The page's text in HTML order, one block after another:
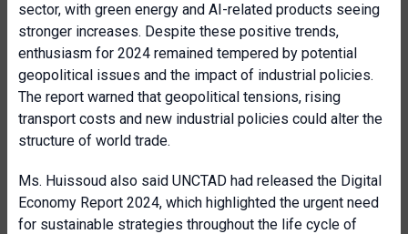
sector, with green energy and AI-related products seeing
stronger increases. Despite these positive trends,
enthusiasm for 2024 remained tempered by potential
geopolitical issues and the impact of industrial policies.
The report warned that geopolitical tensions, rising
transport costs and new industrial policies could alter the
structure of world trade.
Ms. Huissoud also said UNCTAD had released the Digital
Economy Report 2024, which highlighted the urgent need
for sustainable strategies throughout the life cycle of